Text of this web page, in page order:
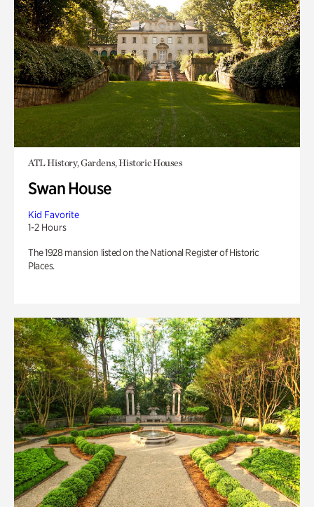
ATL History, Gardens, Historic Houses
Swan House
Kid Favorite
1-2 Hours
The 1928 mansion listed on the National Register of Historic
Places.